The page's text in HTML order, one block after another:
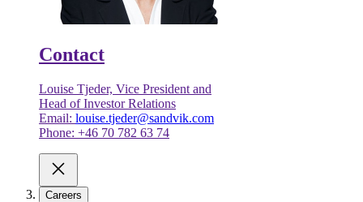
Contact
Louise Tjeder, Vice President and
Head of Investor Relations
Email: louise.tjeder@sandvik.com
Phone: +46 70 782 63 74
Careers